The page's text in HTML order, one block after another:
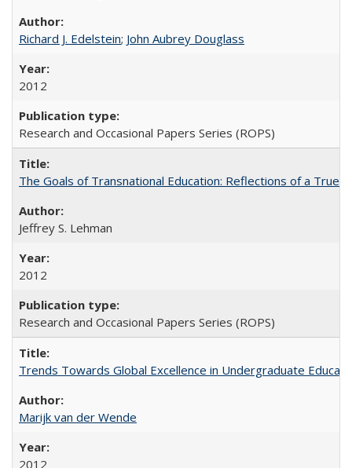
Richard J. Edelstein; John Aubrey Douglass
2012
Research and Occasional Papers Series (ROPS)
The Goals of Transnational Education: Reflections of a True
Jeffrey S. Lehman
2012
Research and Occasional Papers Series (ROPS)
Trends Towards Global Excellence in Undergraduate
Marijk van der Wende
2012